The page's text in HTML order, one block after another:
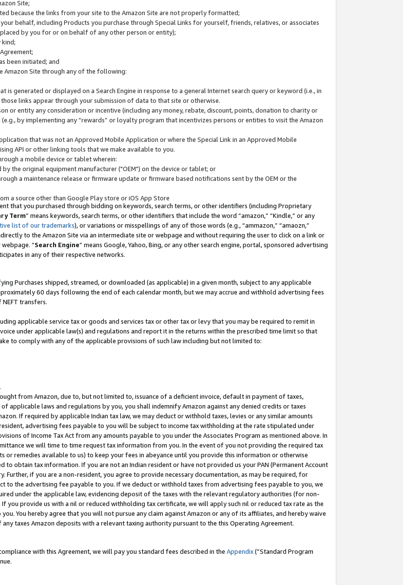
Site;
because the links from your site to the Amazon Site are not properly formatted;
behalf, including Products you purchase through Special Links for yourself, friends, relatives, or associates
by you for or on behalf of any other person or entity);
kind;
been initiated; and
Amazon Site through any of the following:
is generated or displayed on a Search Engine in response to a general Internet search query or keyword (i.e., in
links appear through your submission of data to that site or otherwise.
or entity any consideration or incentive (including any money, rebate, discount, points, donation to charity or
by implementing any “rewards” or loyalty program that incentivizes persons or entities to visit the Amazon
that was not an Approved Mobile Application or where the Special Link in an Approved Mobile
API or other linking tools that we make available to you.
a mobile device or tablet wherein:
the original equipment manufacturer ("OEM") on the device or tablet; or
a maintenance release or firmware update or firmware based notifications sent by the OEM or the
a source other than Google Play store or iOS App Store
that you purchased through bidding on keywords, search terms, or other identifiers (including Proprietary
Term” means keywords, search terms, or other identifiers that include the word “amazon,” “Kindle,” or any
list of our trademarks), or variations or misspellings of any of those words (e.g., “ammazon,” “amaozn,”
to the Amazon Site via an intermediate site or webpage and without requiring the user to click on a link or
“Search Engine” means Google, Yahoo, Bing, or any other search engine, portal, sponsored advertising
in any of their respective networks.
Purchases shipped, streamed, or downloaded (as applicable) in a given month, subject to any applicable
60 days following the end of each calendar month, but we may accrue and withhold advertising fees
transfers.
applicable service tax or goods and services tax or other tax or levy that you may be required to remit in
under applicable law(s) and regulations and report it in the returns within the prescribed time limit so that
to comply with any of the applicable provisions of such law including but not limited to:
from Amazon, due to, but not limited to, issuance of a deficient invoice, default in payment of taxes,
applicable laws and regulations by you, you shall indemnify Amazon against any denied credits or taxes
If required by applicable Indian tax law, we may deduct or withhold taxes, levies or any similar amounts
advertising fees payable to you will be subject to income tax withholding at the rate stipulated under
of Income Tax Act from any amounts payable to you under the Associates Program as mentioned above. In
we will time to time request tax information from you. In the event of you not providing the required tax
remedies available to us) to keep your fees in abeyance until you provide this information or otherwise
obtain tax information. If you are not an Indian resident or have not provided us your PAN (Permanent Account
if you are a non-resident, you agree to provide necessary documentation, as may be required, for
to the advertising fee payable to you. If we deduct or withhold taxes from advertising fees payable to you, we
under the applicable law, evidencing deposit of the taxes with the relevant regulatory authorities (for non-
you provide us with a nil or reduced withholding tax certificate, we will apply such nil or reduced tax rate as the
You hereby agree that you will not pursue any claim against Amazon or any of its affiliates, and hereby waive
taxes Amazon deposits with a relevant taxing authority pursuant to the this Operating Agreement.
with this Agreement, we will pay you standard fees described in the Appendix(”Standard Program